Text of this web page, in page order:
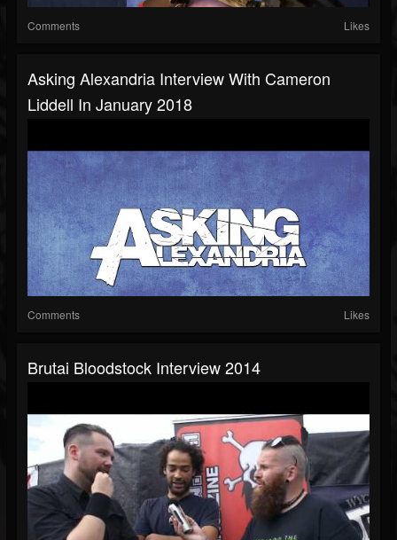
Comments Likes
Asking Alexandria Interview With Cameron
Liddell In January 2018
Comments Likes
Brutai Bloodstock Interview 2014